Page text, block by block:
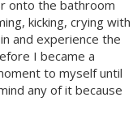
onto the bathroom
kicking, crying with
and experience the
I became a
to myself until
any of it because